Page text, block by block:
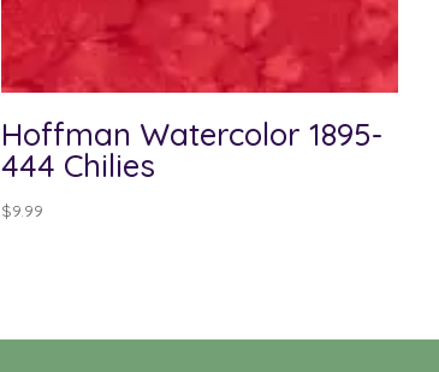
Hoffman Watercolor 1895-
444 Chilies
$9.99